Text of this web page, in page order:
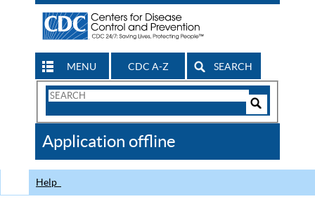
MENU CDC A-Z SEARCH
Search
CDC
Application offline
Help